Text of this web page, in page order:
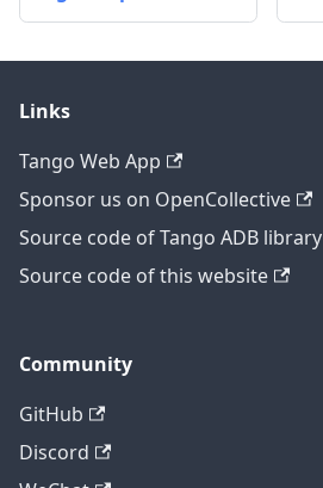
Links
Tango Web App
Sponsor us on OpenCollective
Source code of Tango ADB library
Source code of this website
Community
GitHub
Discord